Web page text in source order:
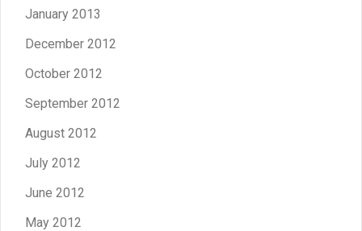
January 2013
December 2012
October 2012
September 2012
August 2012
July 2012
June 2012
May 2012